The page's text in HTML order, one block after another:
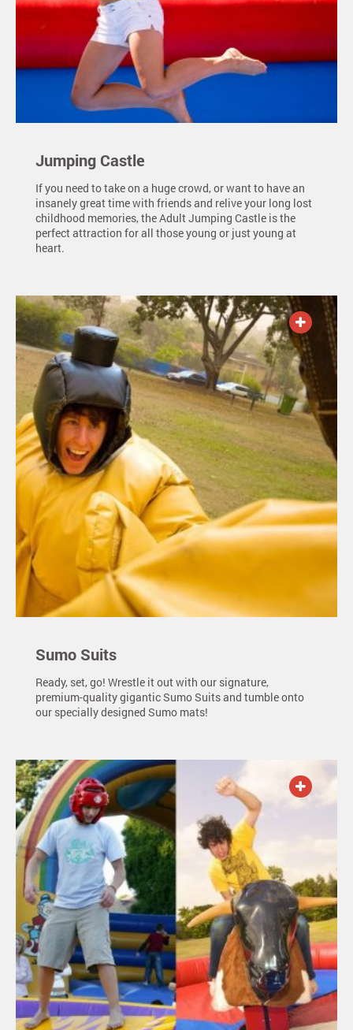
Jumping Castle
If you need to take on a huge crowd, or want to have an
insanely great time with friends and relive your long lost
childhood memories, the Adult Jumping Castle is the
perfect attraction for all those young or just young at
heart.
Sumo Suits
Ready, set, go! Wrestle it out with our signature,
premium-quality gigantic Sumo Suits and tumble onto
our specially designed Sumo mats!
ADD TO QUOTE
ADD TO QUOTE